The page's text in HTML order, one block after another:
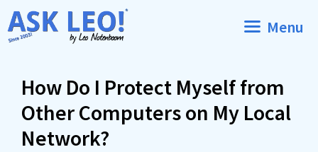
Skip
to
Menu
How Do I Protect Myself from
Other Computers on My Local
Network?